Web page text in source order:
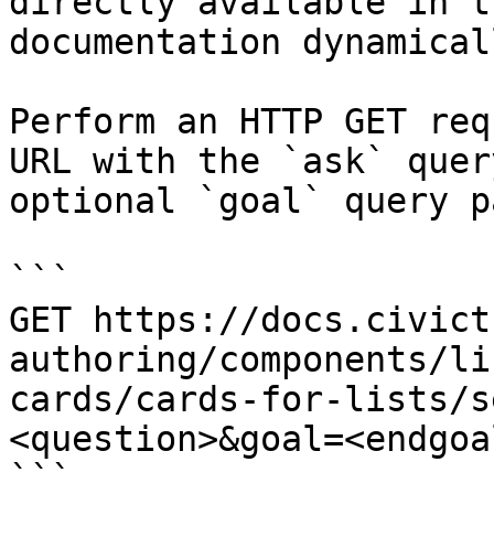
documentation
Perform an HTTP GET
URL with the `ask`
optional `goal` query
```
GET https://
authoring/components/
cards/cards-for-lists/
```